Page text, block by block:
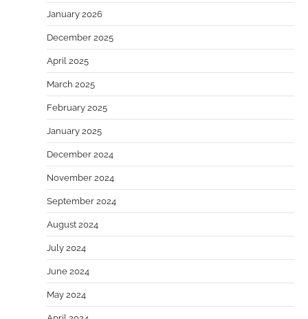
January 2026
December 2025
April 2025
March 2025
February 2025
January 2025
December 2024
November 2024
September 2024
August 2024
July 2024
June 2024
May 2024